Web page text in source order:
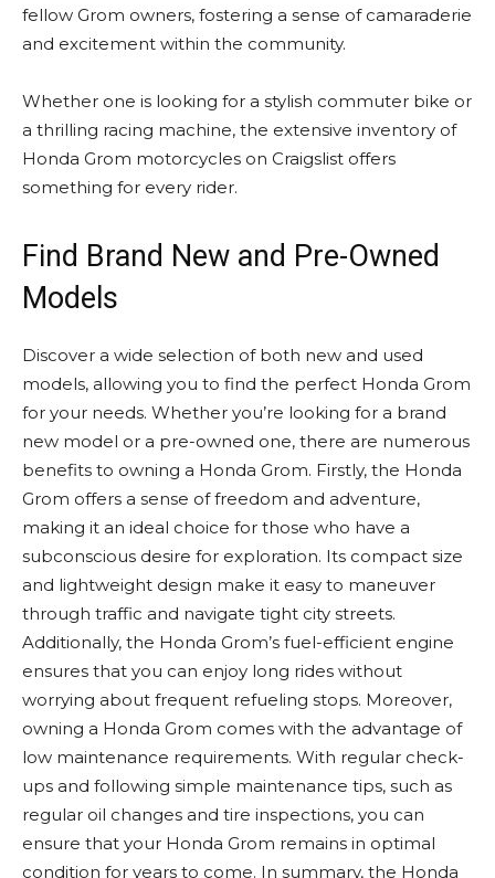
fellow Grom owners, fostering a sense of camaraderie
and excitement within the community.
Whether one is looking for a stylish commuter bike or
a thrilling racing machine, the extensive inventory of
Honda Grom motorcycles on Craigslist offers
something for every rider.
Find Brand New and Pre-Owned
Models
Discover a wide selection of both new and used
models, allowing you to find the perfect Honda Grom
for your needs. Whether you’re looking for a brand
new model or a pre-owned one, there are numerous
benefits to owning a Honda Grom. Firstly, the Honda
Grom offers a sense of freedom and adventure,
making it an ideal choice for those who have a
subconscious desire for exploration. Its compact size
and lightweight design make it easy to maneuver
through traffic and navigate tight city streets.
Additionally, the Honda Grom’s fuel-efficient engine
ensures that you can enjoy long rides without
worrying about frequent refueling stops. Moreover,
owning a Honda Grom comes with the advantage of
low maintenance requirements. With regular check-
ups and following simple maintenance tips, such as
regular oil changes and tire inspections, you can
ensure that your Honda Grom remains in optimal
condition for years to come. In summary, the Honda